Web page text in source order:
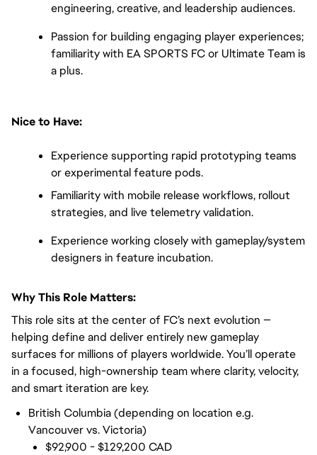
engineering, creative, and leadership audiences.
Passion for building engaging player experiences;
familiarity with EA SPORTS FC or Ultimate Team is
a plus.
Nice to Have:
Experience supporting rapid prototyping teams
or experimental feature pods.
Familiarity with mobile release workflows, rollout
strategies, and live telemetry validation.
Experience working closely with gameplay/system
designers in feature incubation.
Why This Role Matters:
This role sits at the center of FC’s next evolution —
helping define and deliver entirely new gameplay
surfaces for millions of players worldwide. You’ll operate
in a focused, high-ownership team where clarity, velocity,
and smart iteration are key.
British Columbia (depending on location e.g.
Vancouver vs. Victoria)
$92,900 - $129,200 CAD